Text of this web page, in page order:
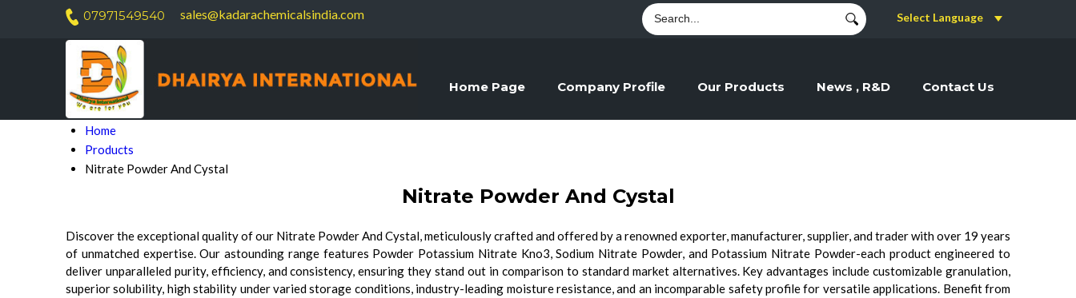
07971549540 sales@kadarachemicalsindia.com Select Language
Home Page Company Profile Our Products News , R&D Contact Us
Home
Products
Nitrate Powder And Cystal
Nitrate Powder And Cystal
Discover the exceptional quality of our Nitrate Powder And Cystal, meticulously crafted and offered by a renowned exporter, manufacturer, supplier, and trader with over 19 years
of unmatched expertise. Our astounding range features Powder Potassium Nitrate Kno3, Sodium Nitrate Powder, and Potassium Nitrate Powder-each product engineered to
deliver unparalleled purity, efficiency, and consistency, ensuring they stand out in comparison to standard market alternatives. Key advantages include customizable granulation,
superior solubility, high stability under varied storage conditions, industry-leading moisture resistance, and an incomparable safety profile for versatile applications. Benefit from